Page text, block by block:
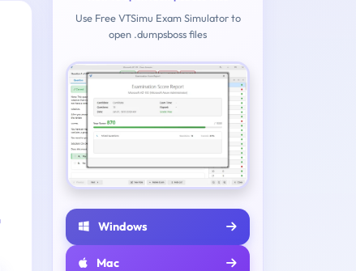
Use Free VTSimu Exam Simulator to
open .dumpsboss files
Windows
Mac